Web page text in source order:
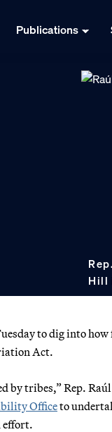
Publications
Hill
to dig into how
Act.
by tribes,” Rep.
Officeto
effort.